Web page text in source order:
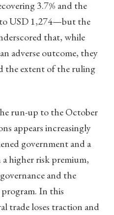
3.7% and the
USD 1,274—but the
that, while
adverse outcome, they
the extent of the ruling
run-up to the October
appears increasingly
government and a
higher risk premium,
and the
In this
trade loses traction and